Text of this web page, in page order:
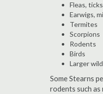
Fleas,
Earwigs,
Termites
Scorpions
Rodents
Birds
Larger
Some Stearns
rodents such as